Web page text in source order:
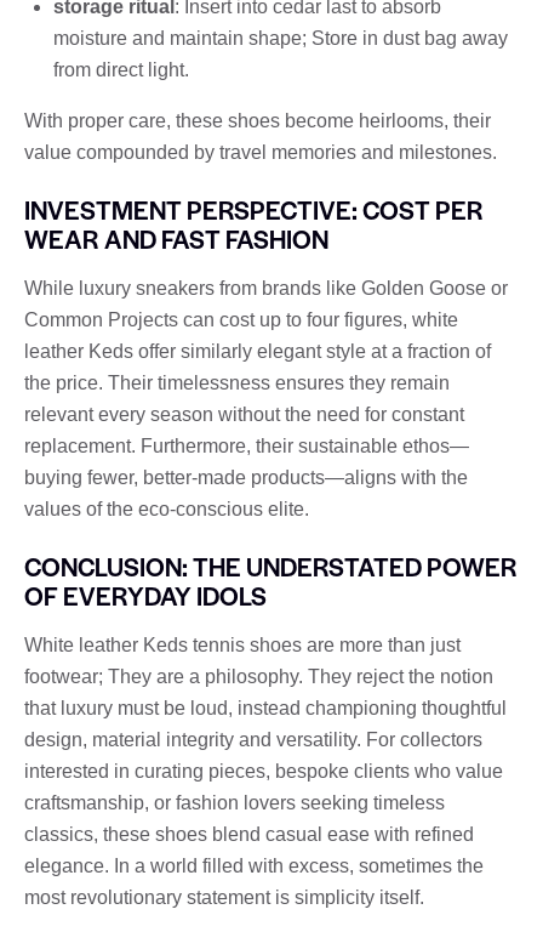
storage ritual : Insert into cedar last to absorb
moisture and maintain shape; Store in dust bag away
from direct light.
With proper care, these shoes become heirlooms, their
value compounded by travel memories and milestones.
INVESTMENT PERSPECTIVE: COST PER
WEAR AND FAST FASHION
While luxury sneakers from brands like Golden Goose or
Common Projects can cost up to four figures, white
leather Keds offer similarly elegant style at a fraction of
the price. Their timelessness ensures they remain
relevant every season without the need for constant
replacement. Furthermore, their sustainable ethos—
buying fewer, better-made products—aligns with the
values ​​of the eco-conscious elite.
CONCLUSION: THE UNDERSTATED POWER
OF EVERYDAY IDOLS
White leather Keds tennis shoes are more than just
footwear; They are a philosophy. They reject the notion
that luxury must be loud, instead championing thoughtful
design, material integrity and versatility. For collectors
interested in curating pieces, bespoke clients who value
craftsmanship, or fashion lovers seeking timeless
classics, these shoes blend casual ease with refined
elegance. In a world filled with excess, sometimes the
most revolutionary statement is simplicity itself.